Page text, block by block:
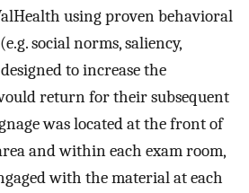
using proven behavioral
social norms, saliency,
to increase the
return for their subsequent
was located at the front of
and within each exam room,
with the material at each